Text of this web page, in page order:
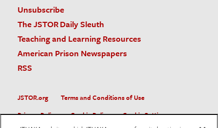
Unsubscribe
The JSTOR Daily Sleuth
Teaching and Learning Resources
American Prison Newspapers
RSS
JSTOR.org
Terms and Conditions of Use
Privacy Policy
Cookie Policy
Cookie Settings